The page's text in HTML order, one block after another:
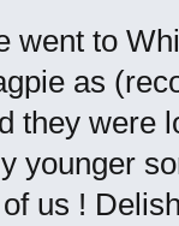
went to
as
they were
younger
us !